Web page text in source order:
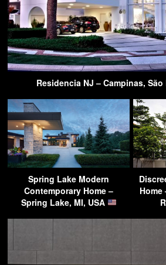
Residencia NJ – Campinas,
Spring Lake Modern
Contemporary Home –
Spring Lake, MI, USA
Home